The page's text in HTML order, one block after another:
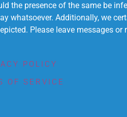
the presence of the same be
Additionally, we
Please leave messages
POLICY
OF SERVICE